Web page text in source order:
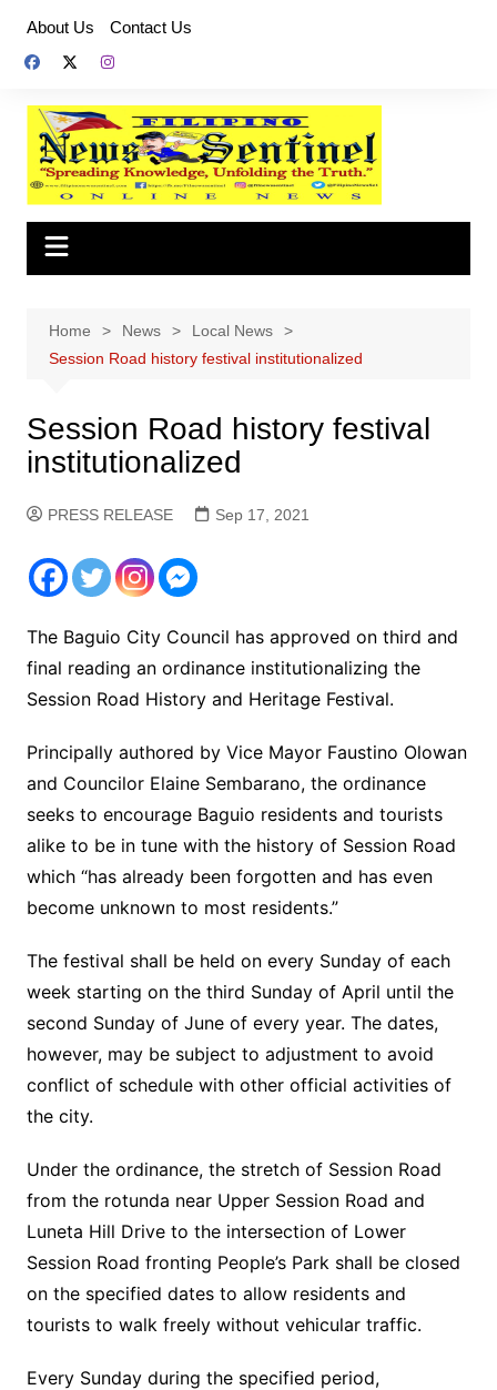
content
About Us Contact Us
Home News
Local News
Session Road history festival institutionalized
Session Road history festival
institutionalized
PRESS RELEASE Sep 17, 2021
The Baguio City Council has approved on third and
final reading an ordinance institutionalizing the
Session Road History and Heritage Festival.
Principally authored by Vice Mayor Faustino Olowan
and Councilor Elaine Sembarano, the ordinance
seeks to encourage Baguio residents and tourists
alike to be in tune with the history of Session Road
which “has already been forgotten and has even
become unknown to most residents.”
The festival shall be held on every Sunday of each
week starting on the third Sunday of April until the
second Sunday of June of every year. The dates,
however, may be subject to adjustment to avoid
conflict of schedule with other official activities of
the city.
Under the ordinance, the stretch of Session Road
from the rotunda near Upper Session Road and
Luneta Hill Drive to the intersection of Lower
Session Road fronting People’s Park shall be closed
on the specified dates to allow residents and
tourists to walk freely without vehicular traffic.
Every Sunday during the specified period,